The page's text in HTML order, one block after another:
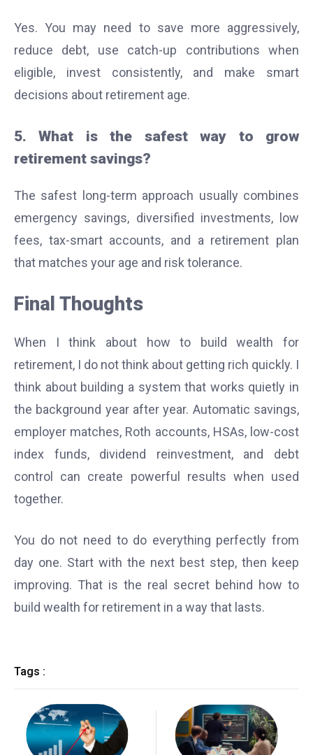
Yes. You may need to save more aggressively,
reduce debt, use catch-up contributions when
eligible, invest consistently, and make smart
decisions about retirement age.
5. What is the safest way to grow
retirement savings?
The safest long-term approach usually combines
emergency savings, diversified investments, low
fees, tax-smart accounts, and a retirement plan
that matches your age and risk tolerance.
Final Thoughts
When I think about how to build wealth for
retirement, I do not think about getting rich quickly. I
think about building a system that works quietly in
the background year after year. Automatic savings,
employer matches, Roth accounts, HSAs, low-cost
index funds, dividend reinvestment, and debt
control can create powerful results when used
together.
You do not need to do everything perfectly from
day one. Start with the next best step, then keep
improving. That is the real secret behind how to
build wealth for retirement in a way that lasts.
Tags :